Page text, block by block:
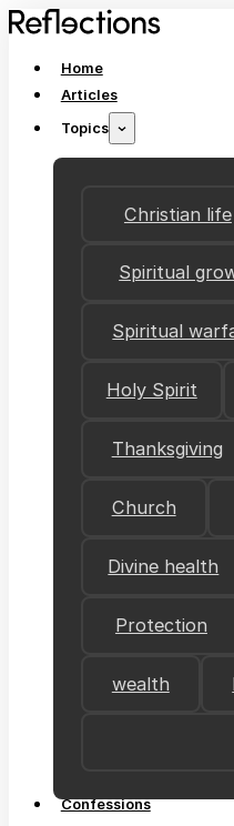
Home
Articles
Topics
Christian life
Spiritual
Spiritual
Holy Spirit
Thanksgiving
Church
Divine health
Protection
wealth
Confessions